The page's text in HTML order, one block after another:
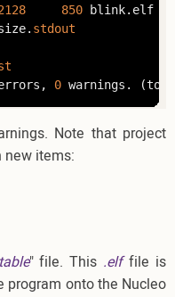
850
	blink.elf
stdout
0 warnings.
Note that project
new items:
" file. This .elffile is
program onto the Nucleo